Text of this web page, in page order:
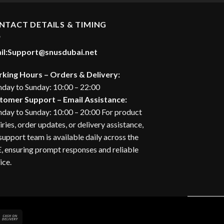
DETAILS & TIMING
Support@snusdubai.net
Hours – Orders & Delivery:
to Sunday: 10:00 – 22:00
Support – Email Assistance:
to Sunday: 10:00 – 20:00 For product
order updates, or delivery assistance,
team is available daily across the
ensuring prompt responses and reliable